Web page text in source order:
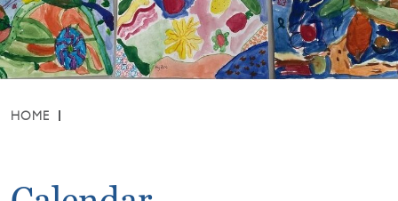
HOME